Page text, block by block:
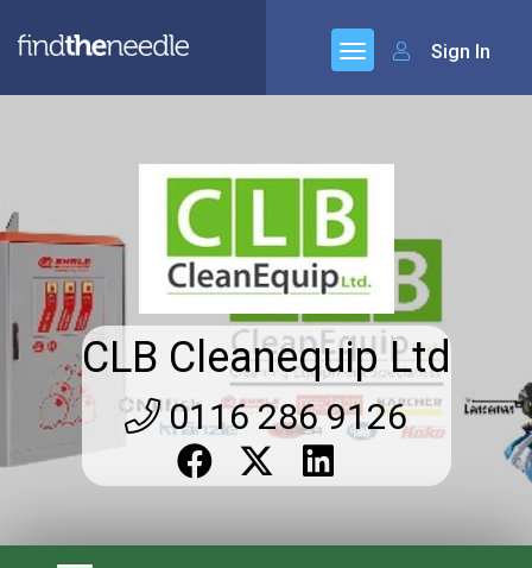
Sign In
CLB Cleanequip Ltd
0116 286 9126